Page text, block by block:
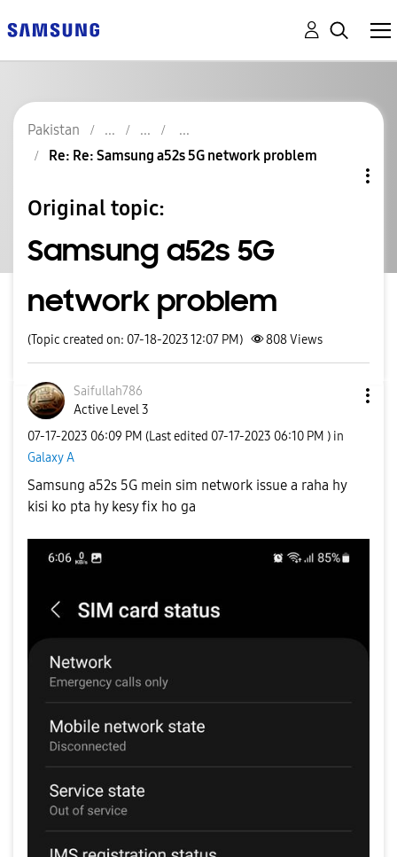
Pakistan
Re: Re: Samsung a52s 5G network problem
Original topic:
Samsung a52s 5G
network problem
(Topic created on: 07-18-2023 12:07 PM) 808Views
Saifullah786
Active Level 3
‎07-17-2023 06:09 PM (Last edited ‎07-17-2023 06:10 PM ) in
Galaxy A
Samsung a52s 5G mein sim network issue a raha hy
kisi ko pta hy kesy fix ho ga